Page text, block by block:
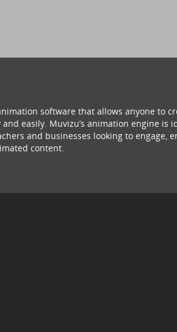
software that allows anyone to
easily. Muvizu’s animation engine is
and businesses looking to engage,
content.